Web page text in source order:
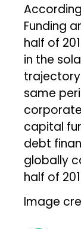
Funding
half of
in the
same
capital
debt
globally
half of
Image